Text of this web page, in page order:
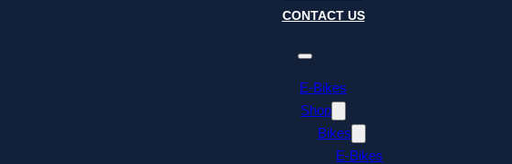
CONTACT US
E-Bikes
Shop
Bikes
E-Bikes